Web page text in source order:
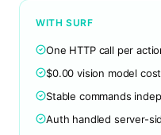
WITH SURF
One HTTP call per
$0.00 vision model cost
Stable commands
Auth handled server-